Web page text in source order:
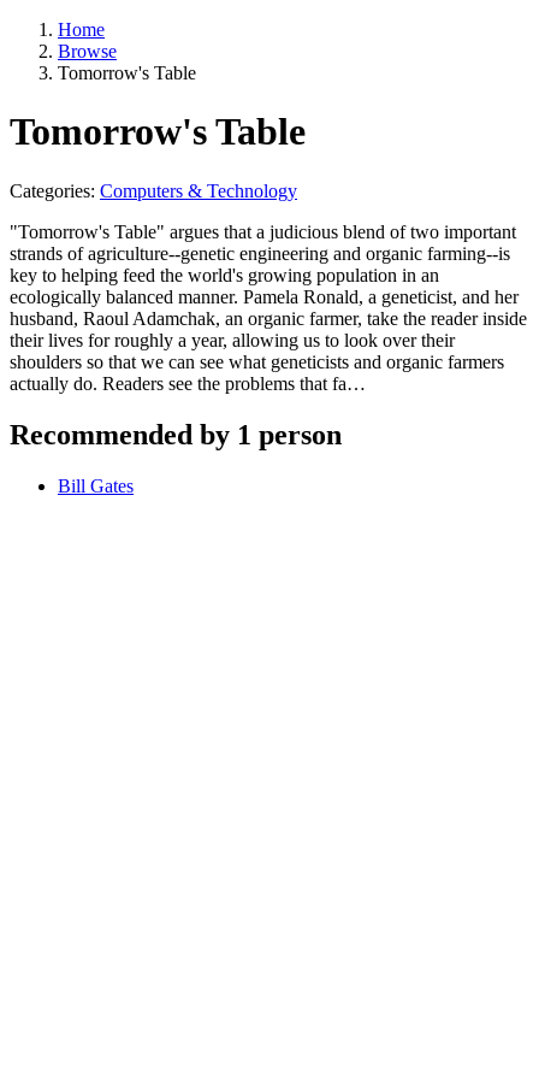
Home
Browse
Tomorrow's Table
Tomorrow's Table
Categories: Computers & Technology
"Tomorrow's Table" argues that a judicious blend of two important
strands of agriculture--genetic engineering and organic farming--is
key to helping feed the world's growing population in an
ecologically balanced manner. Pamela Ronald, a geneticist, and her
husband, Raoul Adamchak, an organic farmer, take the reader inside
their lives for roughly a year, allowing us to look over their
shoulders so that we can see what geneticists and organic farmers
actually do. Readers see the problems that fa…
Recommended by 1 person
Bill Gates